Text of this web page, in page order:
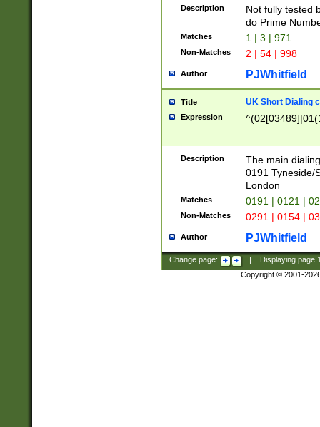
Description
Not fully tested
do Prime
Matches 1 | 3 | 971
Non-Matches 2 | 54 | 998
Author PJWhitfield
Title UK Short Dialing
Expression
Description
The main
0191 Tyneside/
London
Matches 0191 | 0121 |
Non-Matches 0291 | 0154 |
Author PJWhitfield
Change page: Displaying page
Copyright © 2001-